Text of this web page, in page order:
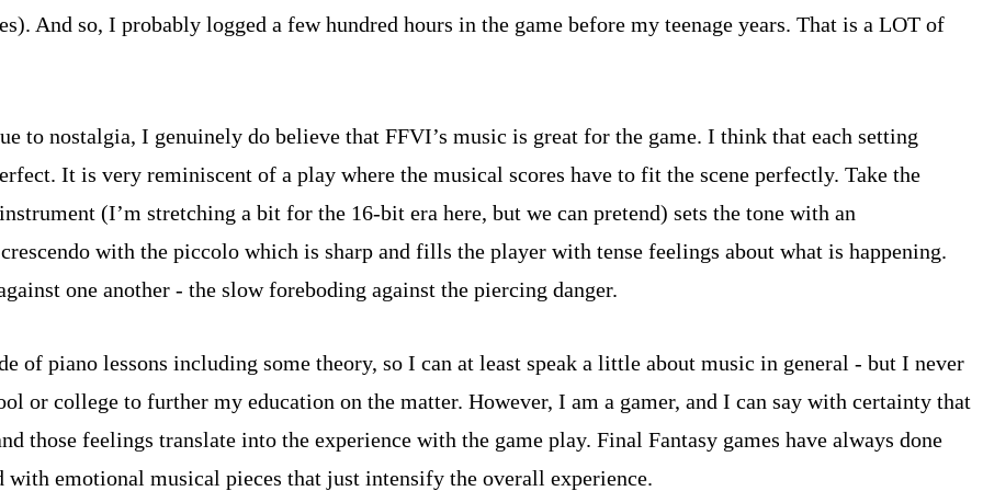
And so, I probably logged a few hundred hours in the game before my teenage years. That is a LOT of
to nostalgia, I genuinely do believe that FFVI’s music is great for the game. I think that each setting
It is very reminiscent of a play where the musical scores have to fit the scene perfectly. Take the
(I’m stretching a bit for the 16-bit era here, but we can pretend) sets the tone with an
with the piccolo which is sharp and fills the player with tense feelings about what is happening.
one another - the slow foreboding against the piercing danger.
piano lessons including some theory, so I can at least speak a little about music in general - but I never
or college to further my education on the matter. However, I am a gamer, and I can say with certainty that
those feelings translate into the experience with the game play. Final Fantasy games have always done
emotional musical pieces that just intensify the overall experience.